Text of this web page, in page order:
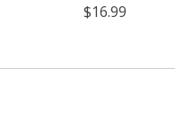
$16.99